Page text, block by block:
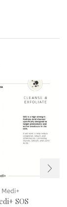
Medi+
SOS